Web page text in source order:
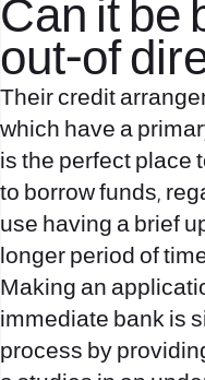
Can it be
out-of
Their credit
which have a
is the perfect place
to borrow funds,
use having a brief
longer period of
Making an
immediate bank is
process by